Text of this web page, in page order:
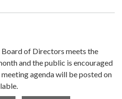
of Directors meets the
and the public is encouraged
agenda will be posted on